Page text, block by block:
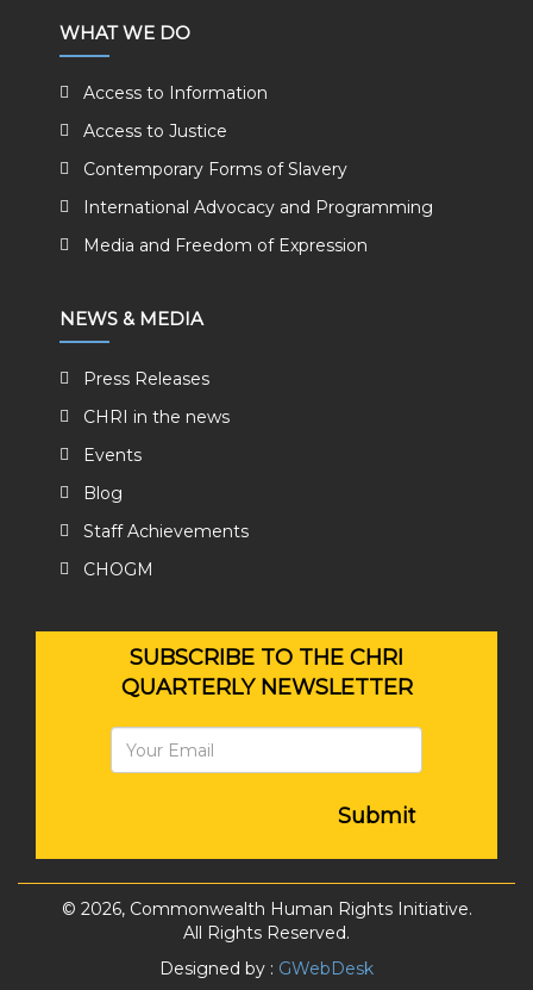
WHAT WE DO
Access to Information
Access to Justice
Contemporary Forms of Slavery
International Advocacy and Programming
Media and Freedom of Expression
NEWS & MEDIA
Press Releases
CHRI in the news
Events
Blog
Staff Achievements
CHOGM
SUBSCRIBE TO THE CHRI
QUARTERLY NEWSLETTER
Submit
© 2026, Commonwealth Human Rights Initiative.
All Rights Reserved.
Designed by : GWebDesk